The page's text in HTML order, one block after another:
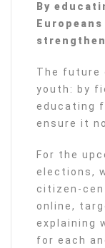
By
The future
youth: by
educating
ensure it
For the
elections,
citizen-
online,
explaining
for each